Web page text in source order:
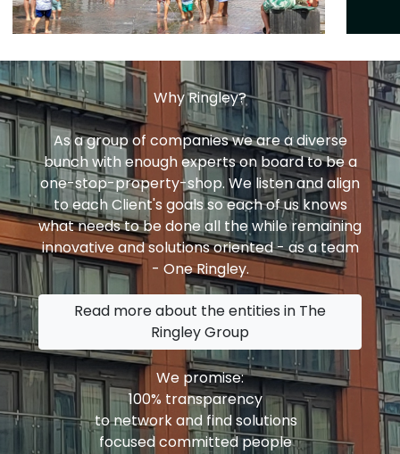
Why Ringley?
As a group of companies we are a diverse
bunch with enough experts on board to be a
one-stop-property-shop. We listen and align
to each Client's goals so each of us knows
what needs to be done all the while remaining
innovative and solutions oriented - as a team
- One Ringley.
Read more about the entities in The
Ringley Group
We promise:
100% transparency
to network and find solutions
focused committed people